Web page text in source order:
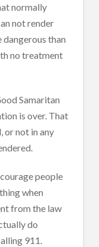
normally
not render
than
no treatment
Samaritan
is over. That
or not in any
people
when
from the law
do
911.